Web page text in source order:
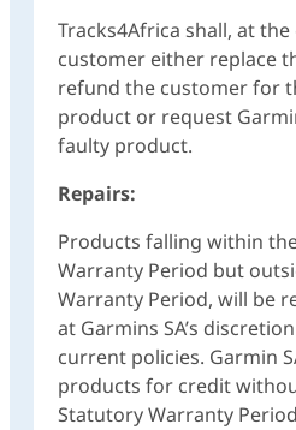
Tracks4Africa shall, at
customer either replace
refund the customer for
product or request
faulty product.
Repairs:
Products falling within
Warranty Period but
Warranty Period, will be
at Garmins SA’s
current policies. Garmin
products for credit
Statutory Warranty